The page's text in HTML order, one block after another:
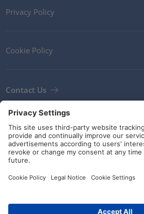
Privacy Policy
Cookie Policy
Contact Us
Terms and Conditions
Guidelines and commitments
Social Media